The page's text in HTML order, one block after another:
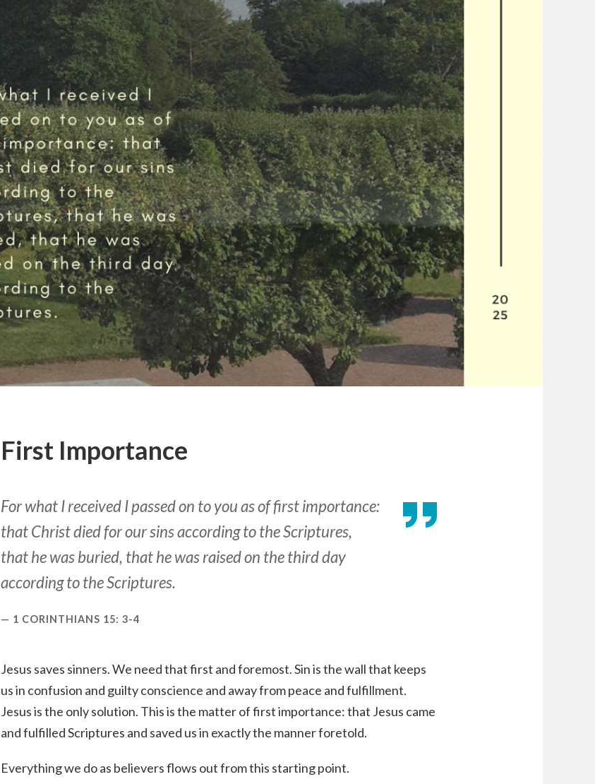
First Importance
For what I received I passed on to you as of first importance:
that Christ died for our sins according to the Scriptures,
that he was buried, that he was raised on the third day
according to the Scriptures.
1 CORINTHIANS 15: 3-4
Jesus saves sinners. We need that first and foremost. Sin is the wall that keeps
us in confusion and guilty conscience and away from peace and fulfillment.
Jesus is the only solution. This is the matter of first importance: that Jesus came
and fulfilled Scriptures and saved us in exactly the manner foretold.
Everything we do as believers flows out from this starting point.